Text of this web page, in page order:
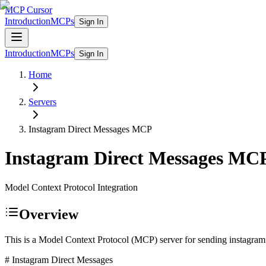
MCP Cursor
IntroductionMCPs Sign In
IntroductionMCPs Sign In
Home
Servers
Instagram Direct Messages MCP
Instagram Direct Messages
Model Context Protocol Integration
Overview
This is a Model Context Protocol (MCP) server for sending
# Instagram Direct Messages